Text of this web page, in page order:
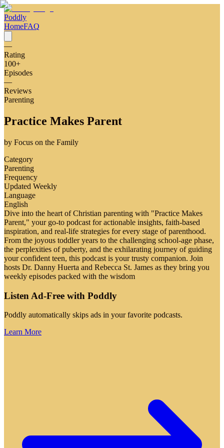
Poddly
HomeFAQ
—
Rating
100+
Episodes
—
Reviews
Parenting
Practice Makes Parent
by Focus on the Family
Category
Parenting
Frequency
Updated Weekly
Language
English
Dive into the heart of Christian parenting with "Practice Makes
Parent," your go-to podcast for actionable insights, faith-based
inspiration, and real-life strategies for every stage of parenthood.
From the joyous toddler years to the challenging school-age phase,
the perplexities of puberty, and the exhilarating journey of guiding
your confident teen, this podcast is your trusty companion. Join
hosts Dr. Danny Huerta and Rebecca St. James as they bring you
weekly episodes packed with the wisdom
Listen Ad-Free with Poddly
Poddly automatically skips ads in your favorite podcasts.
Learn More